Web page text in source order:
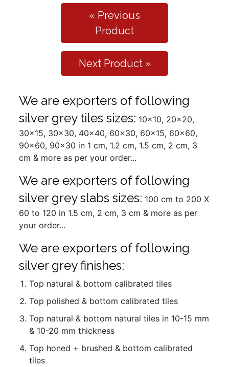
« Previous
Product
Next Product »
We are exporters of following
silver grey tiles sizes: 10x10, 20x20,
30x15, 30x30, 40x40, 60x30, 60x15, 60x60,
90x60, 90x30 in 1 cm, 1.2 cm, 1.5 cm, 2 cm, 3
cm & more as per your order...
We are exporters of following
silver grey slabs sizes: 100 cm to 200 X
60 to 120 in 1.5 cm, 2 cm, 3 cm & more as per
your order...
We are exporters of following
silver grey finishes:
Top natural & bottom calibrated tiles
Top polished & bottom calibrated tiles
Top natural & bottom natural tiles in 10-15 mm
& 10-20 mm thickness
Top honed + brushed & bottom calibrated
tiles